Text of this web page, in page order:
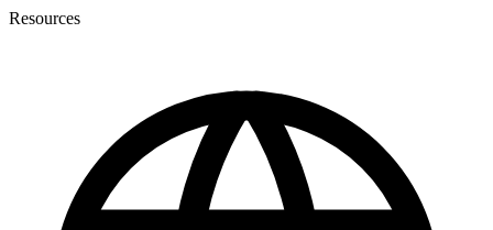
Resources